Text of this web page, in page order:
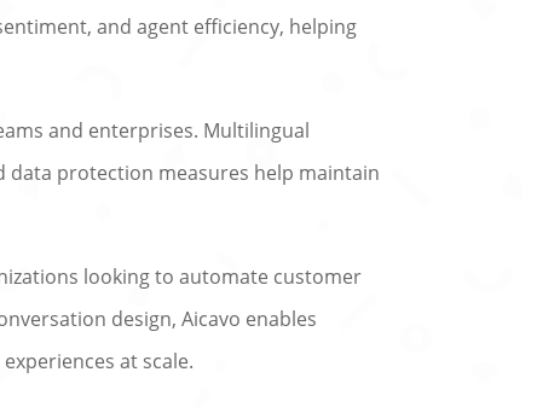
and agent efficiency, helping
and enterprises. Multilingual
data protection measures help maintain
looking to automate customer
design, Aicavo enables
at scale.